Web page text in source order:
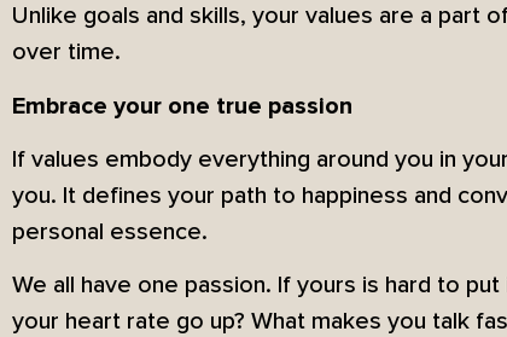
Unlike goals and skills, your values are a part
over time.
Embrace your one true passion
If values embody everything around you in
you. It defines your path to happiness and
personal essence.
We all have one passion. If yours is hard to
your heart rate go up? What makes you talk